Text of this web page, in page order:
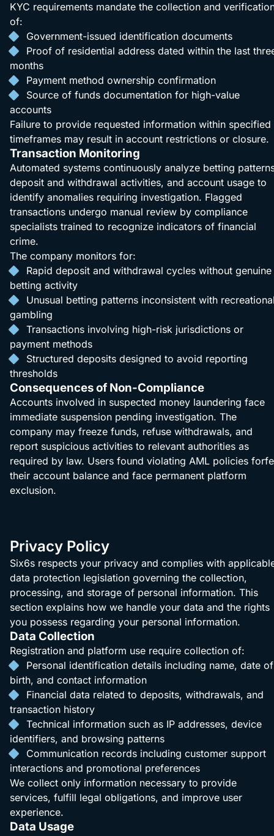
KYC requirements mandate the collection and
of:
Government-issued identification documents
Proof of residential address dated within the last
months
Payment method ownership confirmation
Source of funds documentation for high-value
accounts
Failure to provide requested information within specified
timeframes may result in account restrictions or closure.
Transaction Monitoring
Automated systems continuously analyze betting
deposit and withdrawal activities, and account usage to
identify anomalies requiring investigation. Flagged
transactions undergo manual review by compliance
specialists trained to recognize indicators of financial
crime.
The company monitors for:
Rapid deposit and withdrawal cycles without genuine
betting activity
Unusual betting patterns inconsistent with
gambling
Transactions involving high-risk jurisdictions or
payment methods
Structured deposits designed to avoid reporting
thresholds
Consequences of Non-Compliance
Accounts involved in suspected money laundering face
immediate suspension pending investigation. The
company may freeze funds, refuse withdrawals, and
report suspicious activities to relevant authorities as
required by law. Users found violating AML policies
their account balance and face permanent platform
exclusion.
Privacy Policy
Six6s respects your privacy and complies with
data protection legislation governing the collection,
processing, and storage of personal information. This
section explains how we handle your data and the rights
you possess regarding your personal information.
Data Collection
Registration and platform use require collection of:
Personal identification details including name, date of
birth, and contact information
Financial data related to deposits, withdrawals, and
transaction history
Technical information such as IP addresses, device
identifiers, and browsing patterns
Communication records including customer support
interactions and promotional preferences
We collect only information necessary to provide
services, fulfill legal obligations, and improve user
experience.
Data Usage